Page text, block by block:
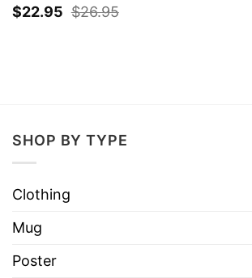
$22.95 $26.95
SHOP BY TYPE
Clothing
Mug
Poster